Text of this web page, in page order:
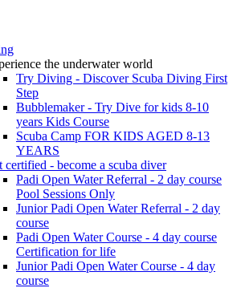
the underwater world
Try Diving - Discover Scuba Diving First
Step
Bubblemaker - Try Dive for kids 8-10
years Kids Course
Scuba Camp FOR KIDS AGED 8-13
YEARS
certified - become a scuba diver
Padi Open Water Referral - 2 day course
Pool Sessions Only
Junior Padi Open Water Referral - 2 day
course
Padi Open Water Course - 4 day course
Certification for life
Junior Padi Open Water Course - 4 day
course